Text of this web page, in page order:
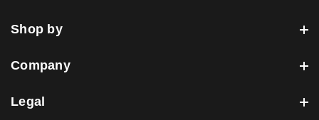
Shop by
Company
Legal